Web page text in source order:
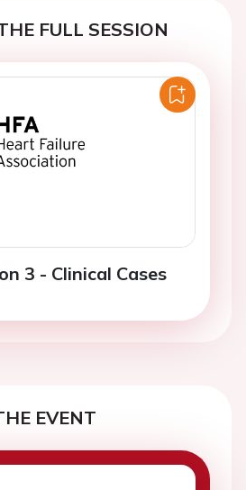
FULL SESSION
3 - Clinical Cases
EVENT